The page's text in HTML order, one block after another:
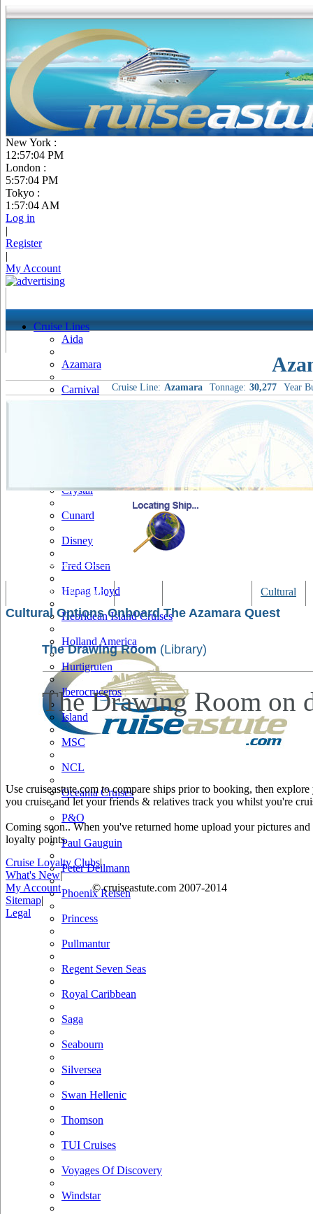
New York :
12:57:06 PM
London :
5:57:06 PM
Tokyo :
1:57:06 AM
Log in
|
Register
|
My Account
Cruise Lines
Aida
Azamara
Carnival
Cruise & Maritime Voyages
Crystal
Cunard
Disney
Fred Olsen
Hapag Lloyd
Hebridean Island Cruises
Holland America
Hurtigruten
Iberocruceros
Island
MSC
NCL
Oceania Cruises
P&O
Paul Gauguin
Peter Deilmann
Phoenix Reisen
Princess
Pullmantur
Regent Seven Seas
Royal Caribbean
Saga
Seabourn
Silversea
Swan Hellenic
Thomson
TUI Cruises
Voyages Of Discovery
Windstar
Cruise Line: Azamara Tonnage: 30,277 Year
Tracking & Webcam Cultural
Cultural Options Onboard The Azamara Quest
The Drawing Room (Library)
The Drawing Room on
Use cruiseastute.com to compare ships prior to booking, then
you cruise and let your friends & relatives track you whilst you're
Coming soon.. When you've returned home upload your pictures
loyalty points.
Cruise Loyalty Clubs|
What's New|
My Account
© cruiseastute.com 2007-2014
Sitemap|
Legal